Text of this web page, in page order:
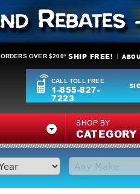
ORDERS OVER $200* SHIP FREE!
CALL TOLL FREE
1-855-827-
7223
SHOP BY
CATEGORY